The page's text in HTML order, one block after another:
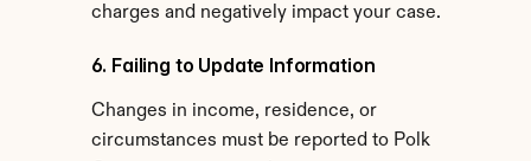
charges and negatively impact your case.
6. Failing to Update Information
Changes in income, residence, or
circumstances must be reported to Polk